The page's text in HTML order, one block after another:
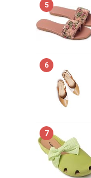
5
6
7